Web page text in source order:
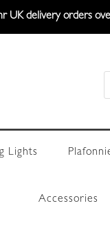
UK delivery orders
Lights
Accessories